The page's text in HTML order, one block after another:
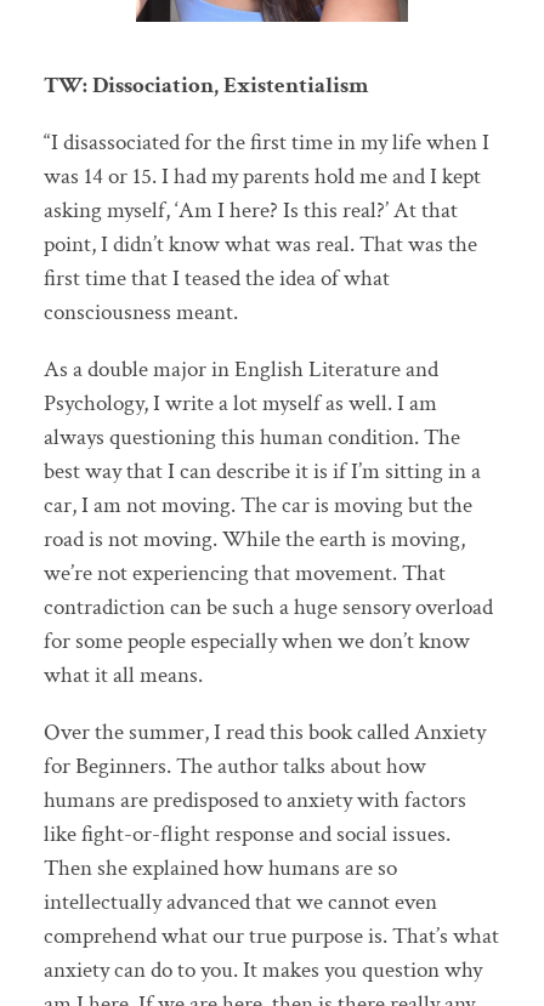
TW: Dissociation, Existentialism
“I disassociated for the first time in my life when I
was 14 or 15. I had my parents hold me and I kept
asking myself, ‘Am I here? Is this real?’ At that
point, I didn’t know what was real. That was the
first time that I teased the idea of what
consciousness meant.
As a double major in English Literature and
Psychology, I write a lot myself as well. I am
always questioning this human condition. The
best way that I can describe it is if I’m sitting in a
car, I am not moving. The car is moving but the
road is not moving. While the earth is moving,
we’re not experiencing that movement. That
contradiction can be such a huge sensory overload
for some people especially when we don’t know
what it all means.
Over the summer, I read this book called Anxiety
for Beginners. The author talks about how
humans are predisposed to anxiety with factors
like fight-or-flight response and social issues.
Then she explained how humans are so
intellectually advanced that we cannot even
comprehend what our true purpose is. That’s what
anxiety can do to you. It makes you question why